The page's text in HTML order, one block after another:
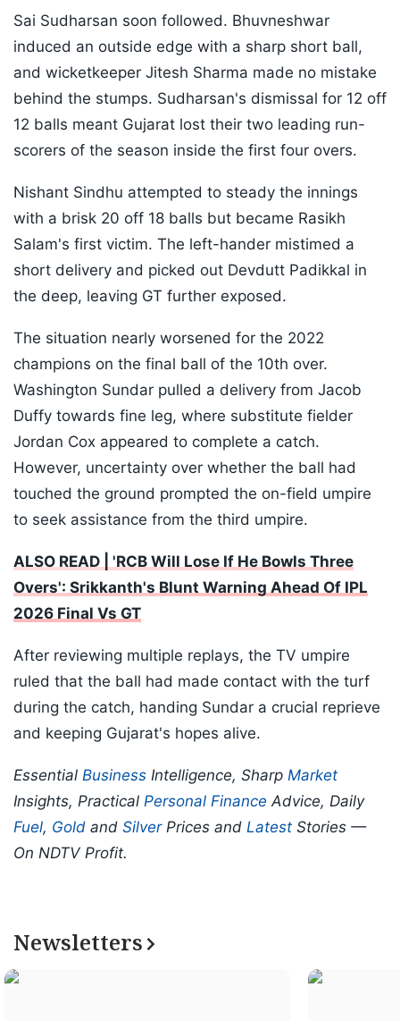
Sai Sudharsan soon followed. Bhuvneshwar
induced an outside edge with a sharp short ball,
and wicketkeeper Jitesh Sharma made no mistake
behind the stumps. Sudharsan's dismissal for 12 off
12 balls meant Gujarat lost their two leading run-
scorers of the season inside the first four overs.
Nishant Sindhu attempted to steady the innings
with a brisk 20 off 18 balls but became Rasikh
Salam's first victim. The left-hander mistimed a
short delivery and picked out Devdutt Padikkal in
the deep, leaving GT further exposed.
The situation nearly worsened for the 2022
champions on the final ball of the 10th over.
Washington Sundar pulled a delivery from Jacob
Duffy towards fine leg, where substitute fielder
Jordan Cox appeared to complete a catch.
However, uncertainty over whether the ball had
touched the ground prompted the on-field umpire
to seek assistance from the third umpire.
ALSO READ | 'RCB Will Lose If He Bowls Three
Overs': Srikkanth's Blunt Warning Ahead Of IPL
2026 Final Vs GT
After reviewing multiple replays, the TV umpire
ruled that the ball had made contact with the turf
during the catch, handing Sundar a crucial reprieve
and keeping Gujarat's hopes alive.
Essential Business Intelligence, Sharp Market
Insights, Practical Personal Finance Advice, Daily
Fuel, Gold and SilverPrices and Latest Stories —
On NDTV Profit.
Newsletters